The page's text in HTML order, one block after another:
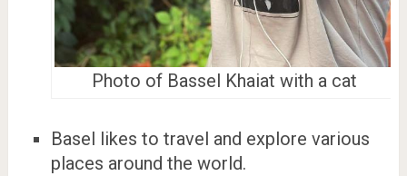
Photo of Bassel Khaiat with a cat
Basel likes to travel and explore various
places around the world.